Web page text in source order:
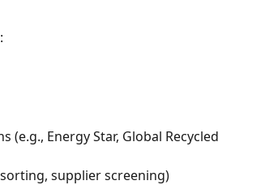
Energy Star, Global Recycled
supplier screening)